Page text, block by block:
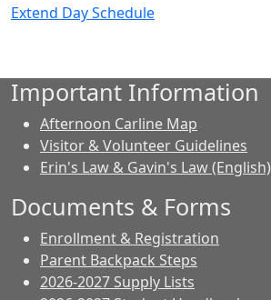
Extend Day Schedule
Important Information
Afternoon Carline Map
Visitor & Volunteer Guidelines
Erin's Law & Gavin's Law (English)
Documents & Forms
Enrollment & Registration
Parent Backpack Steps
2026-2027 Supply Lists